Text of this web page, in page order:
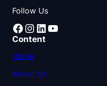
Follow Us
Facebook Instagram LinkedIn YouTube
Content
Home
About Us